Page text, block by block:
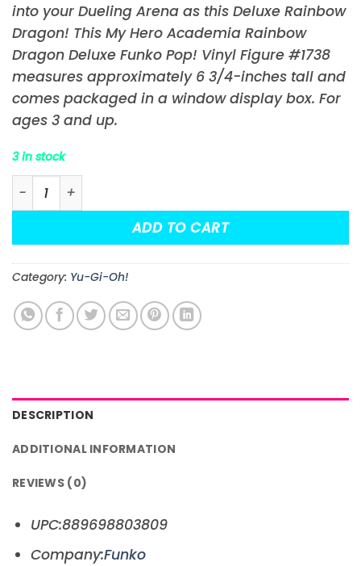
into your Dueling Arena as this Deluxe Rainbow
Dragon! This My Hero Academia Rainbow
Dragon Deluxe Funko Pop! Vinyl Figure #1738
measures approximately 6 3/4-inches tall and
comes packaged in a window display box. For
ages 3 and up.
3 in stock
Yu-Gi-Oh Rainbow Dragon Deluxe Funko Pop! Vinyl
ADD TO CART
Category: Yu-Gi-Oh!
DESCRIPTION
ADDITIONAL INFORMATION
REVIEWS (0)
UPC:889698803809
Company:Funko